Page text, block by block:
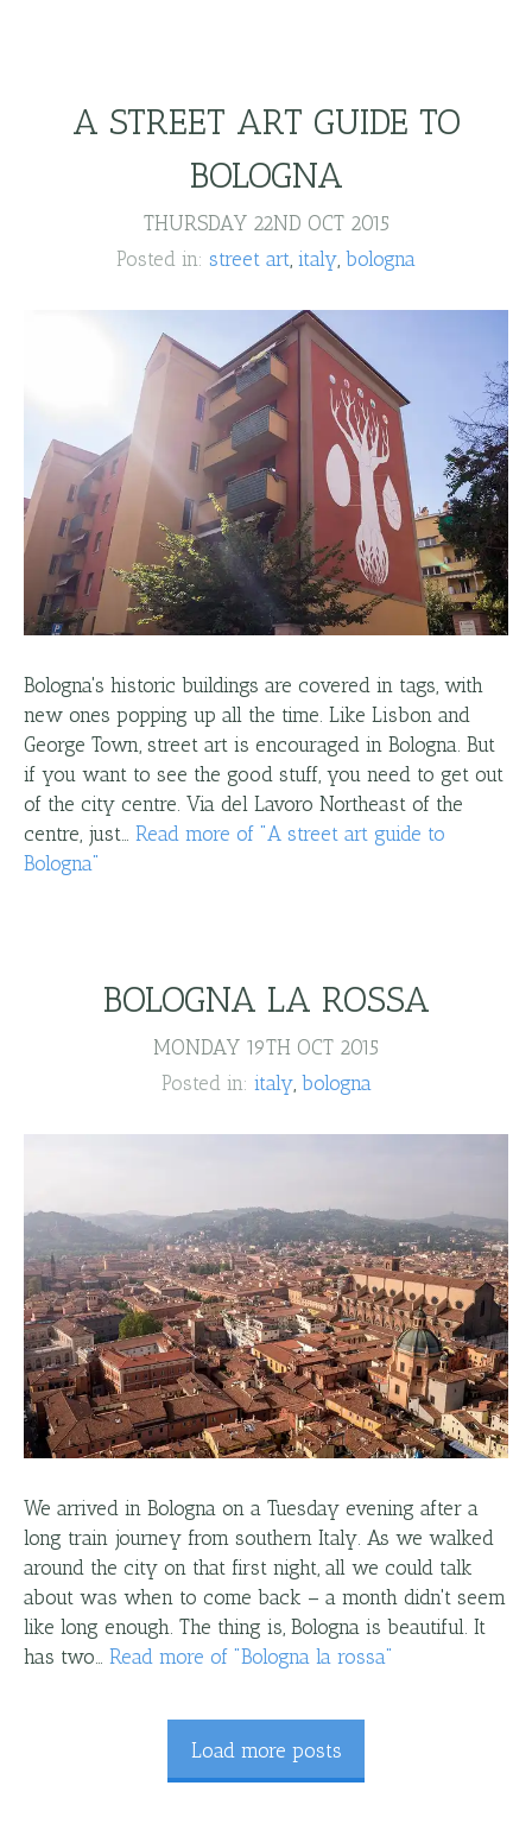
A STREET ART GUIDE TO
BOLOGNA
THURSDAY 22ND OCT 2015
Posted in: street art italy bologna
Bologna's historic buildings are covered in tags, with
new ones popping up all the time. Like Lisbon and
George Town, street art is encouraged in Bologna. But
if you want to see the good stuff, you need to get out
of the city centre. Via del Lavoro Northeast of the
centre, just…
Read more of "A street art guide to
Bologna"
BOLOGNA LA ROSSA
MONDAY 19TH OCT 2015
Posted in: italy bologna
We arrived in Bologna on a Tuesday evening after a
long train journey from southern Italy. As we walked
around the city on that first night, all we could talk
about was when to come back – a month didn't seem
like long enough. The thing is, Bologna is beautiful. It
has two… Read more of "Bologna la rossa"
Load more posts